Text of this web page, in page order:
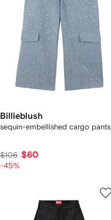
Billieblush
sequin-embellished cargo pants
$106 $60
-45%